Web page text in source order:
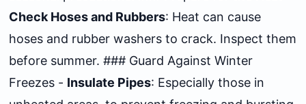
Check Hoses and Rubbers: Heat can cause
hoses and rubber washers to crack. Inspect them
before summer. ### Guard Against Winter
Freezes - Insulate Pipes: Especially those in